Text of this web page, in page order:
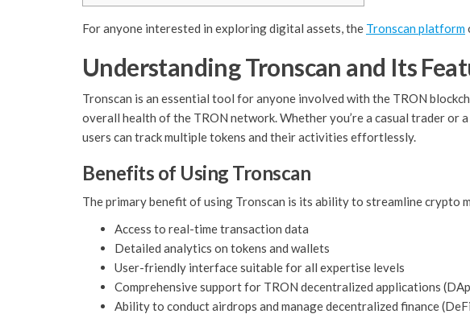
For anyone interested in exploring digital assets, the Tronscan platform
Understanding Tronscan and Its
Tronscan is an essential tool for anyone involved with the TRON
overall health of the TRON network. Whether you’re a casual trader
users can track multiple tokens and their activities effortlessly.
Benefits of Using Tronscan
The primary benefit of using Tronscan is its ability to streamline crypto
Access to real-time transaction data
Detailed analytics on tokens and wallets
User-friendly interface suitable for all expertise levels
Comprehensive support for TRON decentralized applications
Ability to conduct airdrops and manage decentralized finance